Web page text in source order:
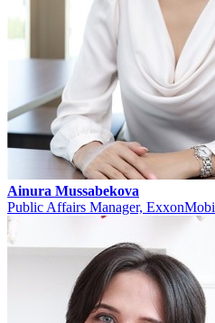
Ainura Mussabekova
Public Affairs Manager,